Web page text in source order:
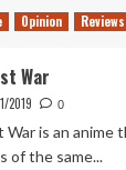
Opinion Reviews
War
2019 0
is an anime
of the same...